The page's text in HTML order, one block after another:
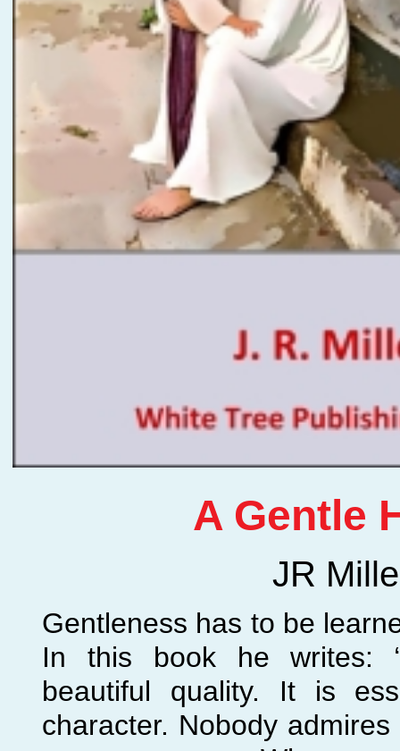
A Gentle
JR
Gentleness has to be
In this book he writes:
beautiful quality. It is
character. Nobody